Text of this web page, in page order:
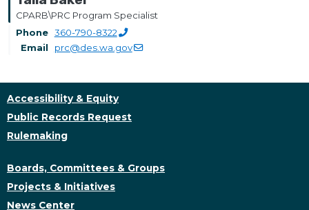
CPARB\PRC Program Specialist
Phone 360-790-8322
Email
prc@des.wa.gov
Accessibility & Equity
Public Records Request
Rulemaking
Boards, Committees & Groups
Projects & Initiatives
News Center